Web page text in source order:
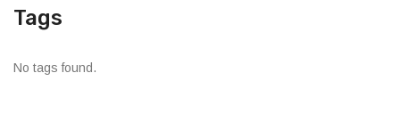
Tags
No tags found.